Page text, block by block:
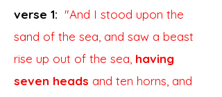
verse 1: "And I stood upon the
sand of the sea, and saw a beast
rise up out of the sea, having
seven heads and ten horns, and